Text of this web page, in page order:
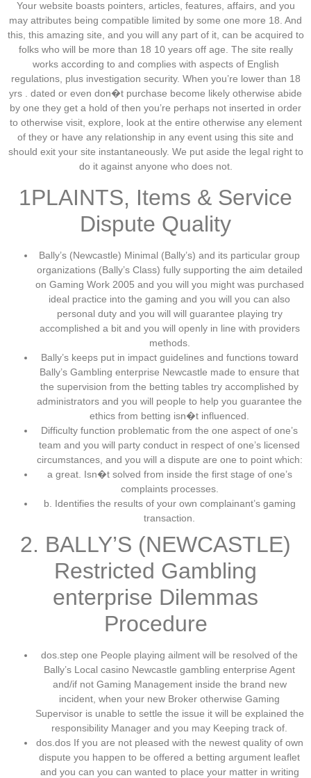
Your website boasts pointers, articles, features, affairs, and you
may attributes being compatible limited by some one more 18. And
this, this amazing site, and you will any part of it, can be acquired to
folks who will be more than 18 10 years off age. The site really
works according to and complies with aspects of English
regulations, plus investigation security. When you’re lower than 18
yrs . dated or even don�t purchase become likely otherwise abide
by one they get a hold of then you’re perhaps not inserted in order
to otherwise visit, explore, look at the entire otherwise any element
of they or have any relationship in any event using this site and
should exit your site instantaneously. We put aside the legal right to
do it against anyone who does not.
1PLAINTS, Items & Service
Dispute Quality
Bally’s (Newcastle) Minimal (Bally’s) and its particular group
organizations (Bally’s Class) fully supporting the aim detailed
on Gaming Work 2005 and you will you might was purchased
ideal practice into the gaming and you will you can also
personal duty and you will will guarantee playing try
accomplished a bit and you will openly in line with providers
methods.
Bally’s keeps put in impact guidelines and functions toward
Bally’s Gambling enterprise Newcastle made to ensure that
the supervision from the betting tables try accomplished by
administrators and you will people to help you guarantee the
ethics from betting isn�t influenced.
Difficulty function problematic from the one aspect of one’s
team and you will party conduct in respect of one’s licensed
circumstances, and you will a dispute are one to point which:
a great. Isn�t solved from inside the first stage of one’s
complaints processes.
b. Identifies the results of your own complainant’s gaming
transaction.
2. BALLY’S (NEWCASTLE)
Restricted Gambling
enterprise Dilemmas
Procedure
dos.step one People playing ailment will be resolved of the
Bally’s Local casino Newcastle gambling enterprise Agent
and/if not Gaming Management inside the brand new
incident, when your new Broker otherwise Gaming
Supervisor is unable to settle the issue it will be explained the
responsibility Manager and you may Keeping track of.
dos.dos If you are not pleased with the newest quality of own
dispute you happen to be offered a betting argument leaflet
and you can you can wanted to place your matter in writing